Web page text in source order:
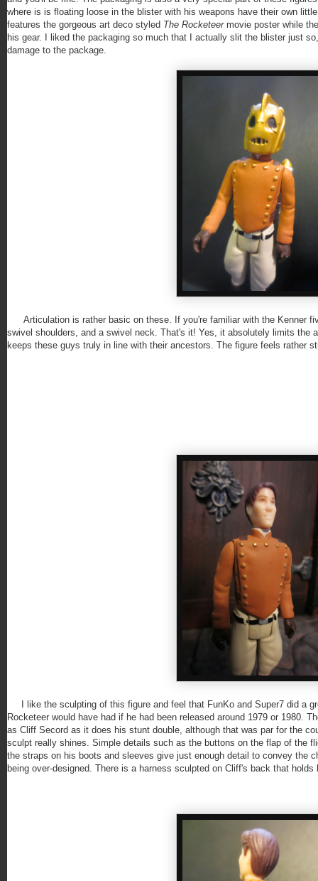
where is is floating loose in the blister with his weapons have their own
features the gorgeous art deco styled The Rocketeer movie poster while
his gear. I liked the packaging so much that I actually slit the blister just
damage to the package.
Articulation is rather basic on these. If you're familiar with the Kenner
swivel shoulders, and a swivel neck. That's it! Yes, it absolutely limits the
keeps these guys truly in line with their ancestors. The figure feels rather
I like the sculpting of this figure and feel that FunKo and Super7 did a
Rocketeer would have had if he had been released around 1979 or 1980.
as Cliff Secord as it does his stunt double, although that was par for the
sculpt really shines. Simple details such as the buttons on the flap of the
the straps on his boots and sleeves give just enough detail to convey the
being over-designed. There is a harness sculpted on Cliff's back that